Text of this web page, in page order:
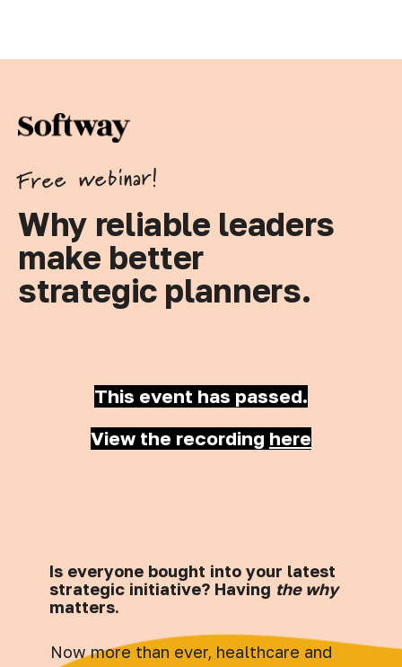
Free webinar!
Why reliable leaders
make better
strategic planners.
This event has passed.
View the recording here
Is everyone bought into your latest
strategic initiative? Having the why
matters.
Now more than ever, healthcare and